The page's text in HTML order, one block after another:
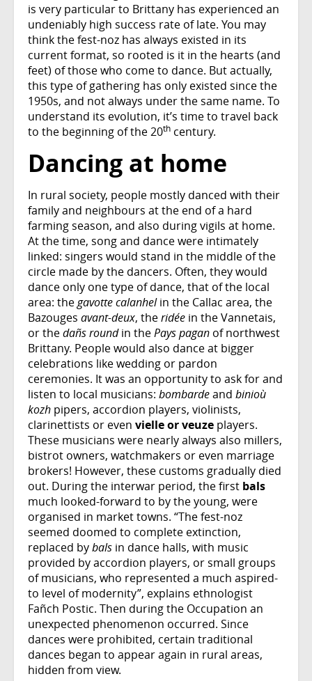
is very particular to Brittany has experienced an
undeniably high success rate of late. You may
think the fest-noz has always existed in its
current format, so rooted is it in the hearts (and
feet) of those who come to dance. But actually,
this type of gathering has only existed since the
1950s, and not always under the same name. To
understand its evolution, it’s time to travel back
to the beginning of the 20th century.
Dancing at home
In rural society, people mostly danced with their
family and neighbours at the end of a hard
farming season, and also during vigils at home.
At the time, song and dance were intimately
linked: singers would stand in the middle of the
circle made by the dancers. Often, they would
dance only one type of dance, that of the local
area: thegavotte calanhelin the Callac area, the
Bazouges avant-deux, theridée in the Vannetais,
or thedañs roundin thePays pagan of northwest
Brittany. People would also dance at bigger
celebrations like wedding or pardon
ceremonies. It was an opportunity to ask for and
listen to local musicians: bombardeand binioù
kozh pipers, accordion players, violinists,
clarinettists or even vielle or veuze players.
These musicians were nearly always also millers,
bistrot owners, watchmakers or even marriage
brokers! However, these customs gradually died
out. During the interwar period, the first bals
much looked-forward to by the young, were
organised in market towns. “The fest-noz
seemed doomed to complete extinction,
replaced bybals in dance halls, with music
provided by accordion players, or small groups
of musicians, who represented a much aspired-
to level of modernity”, explains ethnologist
Fañch Postic. Then during the Occupation an
unexpected phenomenon occurred. Since
dances were prohibited, certain traditional
dances began to appear again in rural areas,
hidden from view.